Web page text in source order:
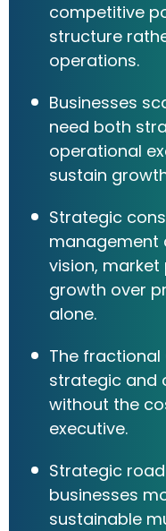
competitive
structure
operations.
Businesses
need both
operational
sustain
Strategic
management
vision,
growth over
alone.
The fractional
strategic and
without the
executive.
Strategic
businesses
sustainable